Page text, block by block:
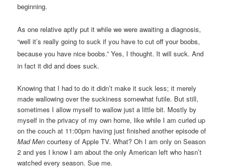
beginning.
As one relative aptly put it while we were awaiting a diagnosis,
“well it’s really going to suck if you have to cut off your boobs,
because you have nice boobs.” Yes, I thought. It will suck. And
in fact it did and does suck.
Knowing that I had to do it didn’t make it suck less; it merely
made wallowing over the suckiness somewhat futile. But still,
sometimes I allow myself to wallow just a little bit. Mostly by
myself in the privacy of my own home, like while I am curled up
on the couch at 11:00pm having just finished another episode of
Mad Men courtesy of Apple TV. What? Oh I am only on Season
2 and yes I know I am about the only American left who hasn’t
watched every season. Sue me.